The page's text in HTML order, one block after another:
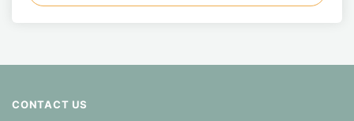
CONTACT US